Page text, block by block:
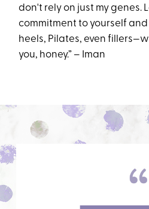
don't rely on just my genes.
commitment to yourself
heels, Pilates, even
you, honey.” – Iman